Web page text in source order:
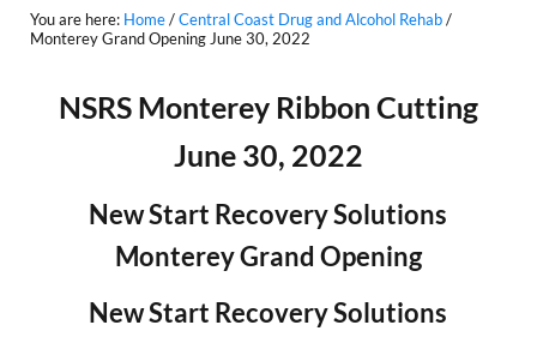
You are here: Home/Central Coast Drug and Alcohol Rehab/
Monterey Grand Opening June 30, 2022
NSRS Monterey Ribbon Cutting
June 30, 2022
New Start Recovery Solutions
Monterey Grand Opening
New Start Recovery Solutions